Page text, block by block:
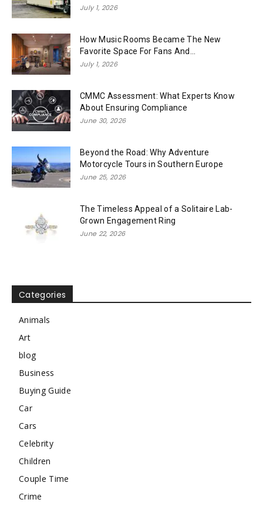
July 1, 2026
How Music Rooms Became The New
Favorite Space For Fans And...
July 1, 2026
CMMC Assessment: What Experts Know
About Ensuring Compliance
June 30, 2026
Beyond the Road: Why Adventure
Motorcycle Tours in Southern Europe
June 25, 2026
The Timeless Appeal of a Solitaire Lab-
Grown Engagement Ring
June 22, 2026
Categories
Animals
Art
blog
Business
Buying Guide
Car
Cars
Celebrity
Children
Couple Time
Crime